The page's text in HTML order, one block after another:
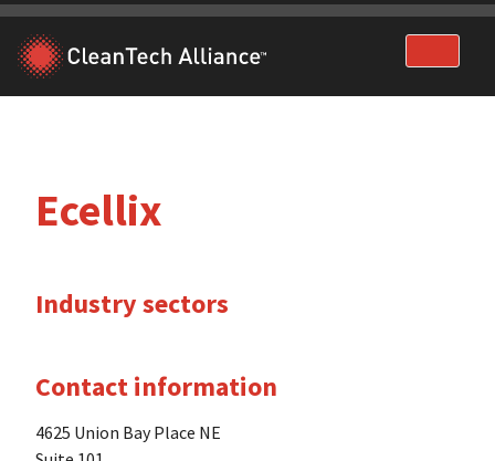
Skip
content
Ecellix
Industry sectors
Contact information
4625 Union Bay Place NE